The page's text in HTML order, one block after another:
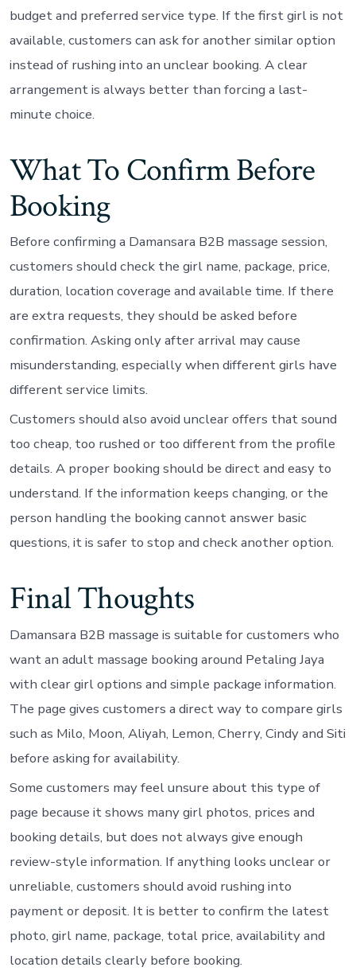
budget and preferred service type. If the first girl is not
available, customers can ask for another similar option
instead of rushing into an unclear booking. A clear
arrangement is always better than forcing a last-
minute choice.
What To Confirm Before
Booking
Before confirming a Damansara B2B massage session,
customers should check the girl name, package, price,
duration, location coverage and available time. If there
are extra requests, they should be asked before
confirmation. Asking only after arrival may cause
misunderstanding, especially when different girls have
different service limits.
Customers should also avoid unclear offers that sound
too cheap, too rushed or too different from the profile
details. A proper booking should be direct and easy to
understand. If the information keeps changing, or the
person handling the booking cannot answer basic
questions, it is safer to stop and check another option.
Final Thoughts
Damansara B2B massage is suitable for customers who
want an adult massage booking around Petaling Jaya
with clear girl options and simple package information.
The page gives customers a direct way to compare girls
such as Milo, Moon, Aliyah, Lemon, Cherry, Cindy and Siti
before asking for availability.
Some customers may feel unsure about this type of
page because it shows many girl photos, prices and
booking details, but does not always give enough
review-style information. If anything looks unclear or
unreliable, customers should avoid rushing into
payment or deposit. It is better to confirm the latest
photo, girl name, package, total price, availability and
location details clearly before booking.